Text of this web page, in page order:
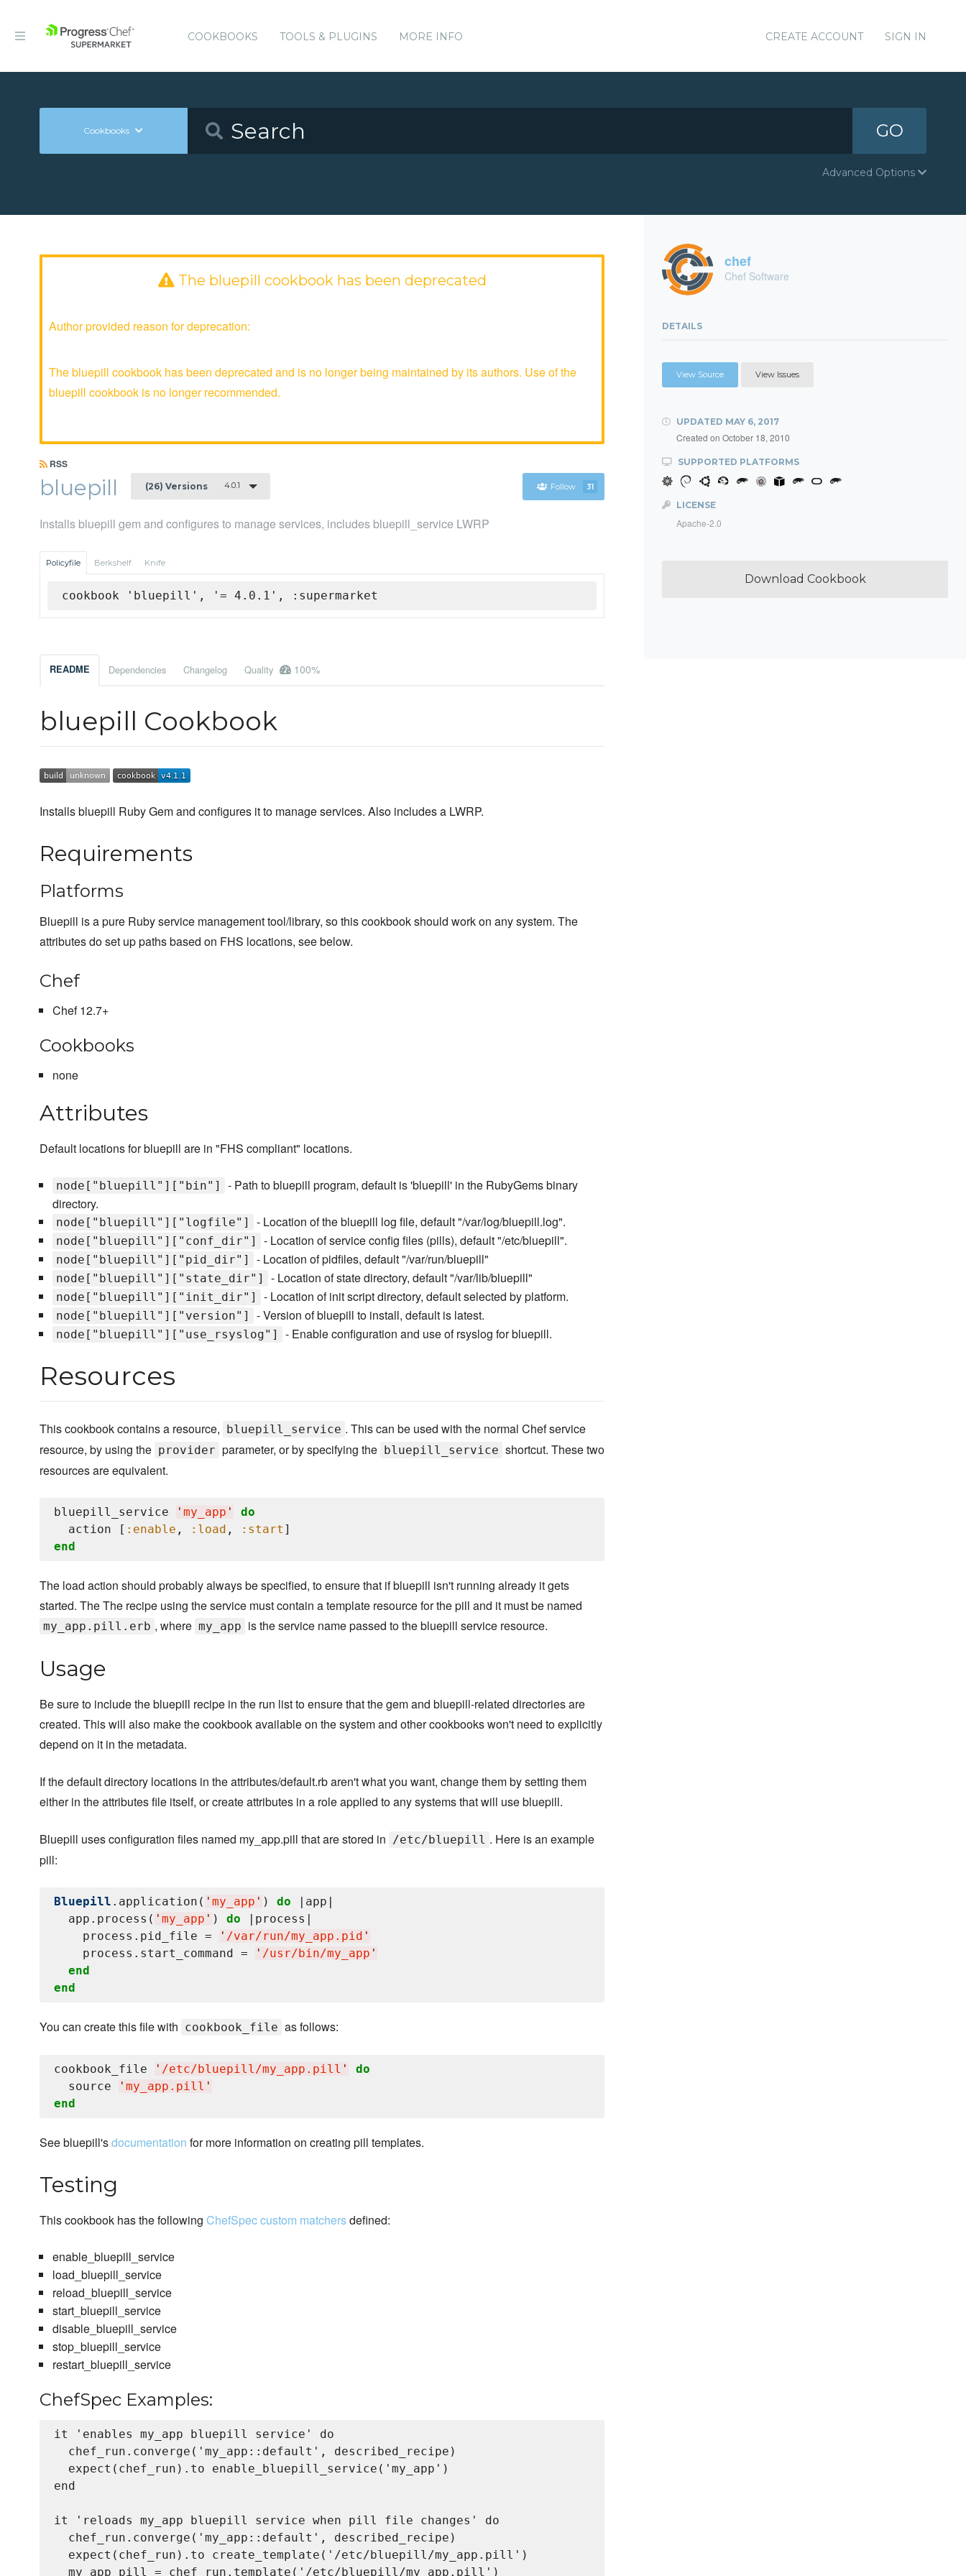
COOKBOOKS TOOLS & PLUGINS MORE INFO CREATE ACCOUNT SIGN IN
Cookbooks GO
Advanced Options
The bluepill cookbook has been deprecated
Author provided reason for deprecation:
The bluepill cookbook has been deprecated and is no longer being maintained by its authors. Use of the
bluepill cookbook is no longer recommended.
RSS
bluepill (26) Versions 4.0.1 Follow 31
Installs bluepill gem and configures to manage services, includes bluepill_service LWRP
Policyfile Berkshelf Knife
cookbook 'bluepill', '= 4.0.1', :supermarket
README Dependencies Changelog Quality 100%
bluepill Cookbook
Installs bluepill Ruby Gem and configures it to manage services. Also includes a LWRP.
Requirements
Platforms
Bluepill is a pure Ruby service management tool/library, so this cookbook should work on any system. The
attributes do set up paths based on FHS locations, see below.
Chef
Chef 12.7+
Cookbooks
none
Attributes
Default locations for bluepill are in "FHS compliant" locations.
node["bluepill"]["bin"]
- Path to bluepill program, default is 'bluepill' in the RubyGems binary
directory.
node["bluepill"]["logfile"] - Location of the bluepill log file, default "/var/log/bluepill.log".
node["bluepill"]["conf_dir"] - Location of service config files (pills), default "/etc/bluepill".
node["bluepill"]["pid_dir"] - Location of pidfiles, default "/var/run/bluepill"
node["bluepill"]["state_dir"] - Location of state directory, default "/var/lib/bluepill"
node["bluepill"]["init_dir"] - Location of init script directory, default selected by platform.
node["bluepill"]["version"] - Version of bluepill to install, default is latest.
node["bluepill"]["use_rsyslog"] - Enable configuration and use of rsyslog for bluepill.
Resources
This cookbook contains a resource, bluepill_service . This can be used with the normal Chef service
resource, by using the provider parameter, or by specifying the bluepill_service shortcut. These two
resources are equivalent.
bluepill_service ' my_app '
do
  action [
:enable , :load , :start
end
The load action should probably always be specified, to ensure that if bluepill isn't running already it gets
started. The The recipe using the service must contain a template resource for the pill and it must be named
my_app.pill.erb , where my_app is the service name passed to the bluepill service resource.
Usage
Be sure to include the bluepill recipe in the run list to ensure that the gem and bluepill-related directories are
created. This will also make the cookbook available on the system and other cookbooks won't need to explicitly
depend on it in the metadata.
If the default directory locations in the attributes/default.rb aren't what you want, change them by setting them
either in the attributes file itself, or create attributes in a role applied to any systems that will use bluepill.
Bluepill uses configuration files named my_app.pill that are stored in /etc/bluepill . Here is an example
pill:
Bluepill .application( ' my_app ' ) do |app|
  app.process(
' my_app ' ) do |process|
    process.pid_file =
' /var/run/my_app.pid '
    process.start_command =
' /usr/bin/my_app '
end
end
You can create this file with cookbook_file as follows:
cookbook_file ' /etc/bluepill/my_app.pill '
do
  source
' my_app.pill '
end
See bluepill'sdocumentation for more information on creating pill templates.
Testing
This cookbook has the following ChefSpec custom matchersdefined:
enable_bluepill_service
load_bluepill_service
reload_bluepill_service
start_bluepill_service
disable_bluepill_service
stop_bluepill_service
restart_bluepill_service
ChefSpec Examples:
it 'enables my_app bluepill service' do
  chef_run.converge('my_app::default', described_recipe)
  expect(chef_run).to enable_bluepill_service('my_app')
end
it 'reloads my_app bluepill service when pill file changes' do
  chef_run.converge('my_app::default', described_recipe)
  expect(chef_run).to create_template('/etc/bluepill/my_app.pill')
  my_app_pill = chef_run.template('/etc/bluepill/my_app.pill')
chef
Chef Software
DETAILS
View Source View Issues
UPDATED MAY 6, 2017
Created on October 18, 2010
SUPPORTED PLATFORMS
LICENSE
Apache-2.0
Download Cookbook